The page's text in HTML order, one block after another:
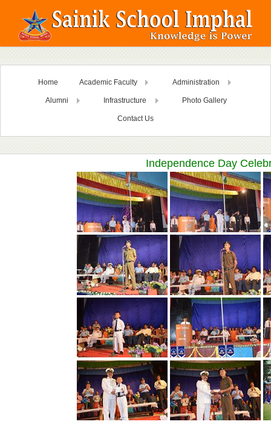
Home Academic Faculty Administration
Alumni Infrastructure Photo Gallery
Contact Us
Independence Day